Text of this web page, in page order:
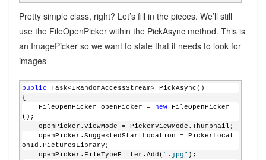
Pretty simple class, right? Let’s fill in the pieces. We’ll still
use the FileOpenPicker within the PickAsync method. This is
an ImagePicker so we want to state that it needs to look for
images
public Task<IRandomAccessStream> PickAsync()
{
    FileOpenPicker openPicker =
new FileOpenPicker
();
    openPicker.ViewMode = PickerViewMode.Thumbnail;
onId.PicturesLibrary;
    openPicker.FileTypeFilter.Add(
".jpg" );